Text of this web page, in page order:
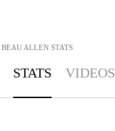
BEAU ALLEN STATS
STATS VIDEOS